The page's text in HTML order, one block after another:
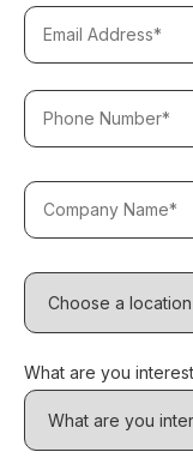
What are you